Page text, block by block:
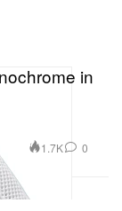
in
1.7K 0